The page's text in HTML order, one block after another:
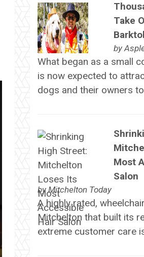
Take
by
What began as a small
is now expected to
dogs and their owners
Most
Salon
byMitchelton Today
A highly rated,
Mitchelton that built its
extreme customer care